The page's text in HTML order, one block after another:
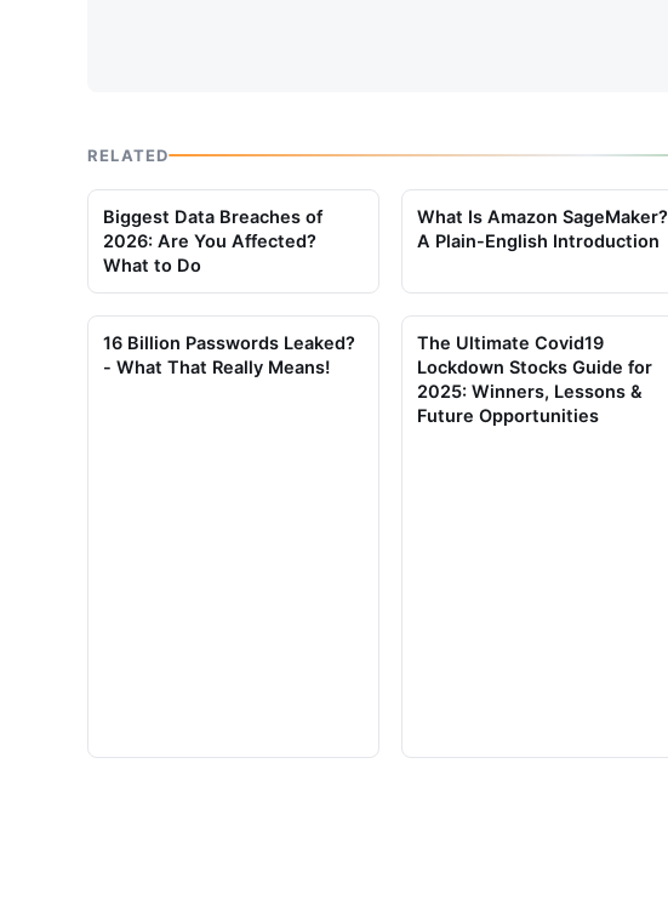
RELATED
Biggest Data Breaches of
2026: Are You Affected?
What to Do
What Is Amazon SageMaker?
A Plain-English Introduction
16 Billion Passwords Leaked?
- What That Really Means!
The Ultimate Covid19
Lockdown Stocks Guide for
2025: Winners, Lessons &
Future Opportunities